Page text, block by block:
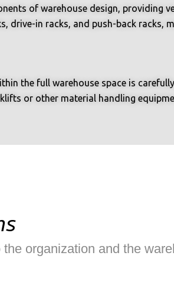
of warehouse design,
drive-in racks, and push-back
the full warehouse space is
or other material handling
organization and the